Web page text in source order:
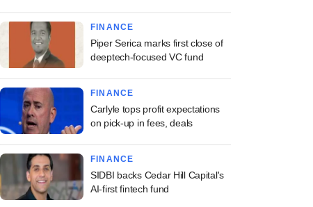
FINANCE
Piper Serica marks first close of
deeptech-focused VC fund
FINANCE
Carlyle tops profit expectations
on pick-up in fees, deals
FINANCE
SIDBI backs Cedar Hill Capital's
AI-first fintech fund